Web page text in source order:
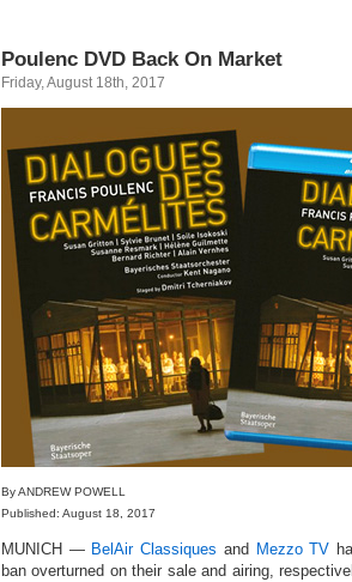
Poulenc DVD Back On Market
Friday, August 18th, 2017
By ANDREW POWELL
Published: August 18, 2017
MUNICH — BelAir Classiques and Mezzo TV
ban overturned on their sale and airing,